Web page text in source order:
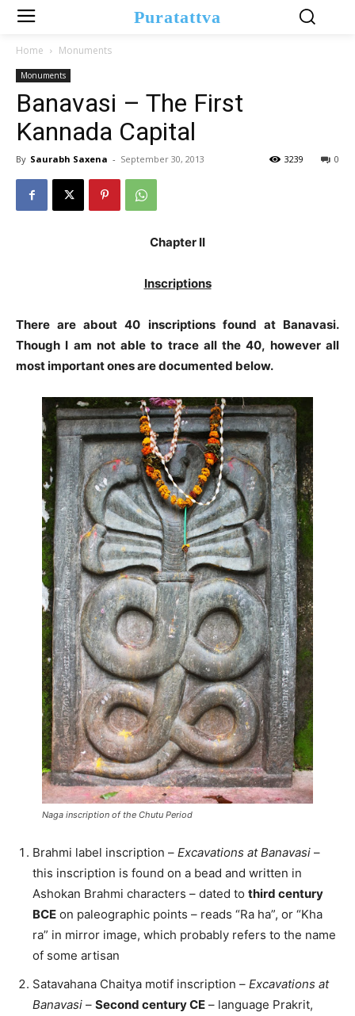
Puratattva
Home Monuments
Monuments
Banavasi – The First
Kannada Capital
By Saurabh Saxena - September 30, 2013 0
3239
Chapter II
Inscriptions
There are about 40 inscriptions found at Banavasi.
Though I am not able to trace all the 40, however all
most important ones are documented below.
Naga inscription of the Chutu Period
Brahmi label inscription – Excavations at Banavasi –
this inscription is found on a bead and written in
Ashokan Brahmi characters – dated to third century
BCE on paleographic points – reads “Ra ha”, or “Kha
ra” in mirror image, which probably refers to the name
of some artisan
Satavahana Chaitya motif inscription – Excavations at
Banavasi – Second century CE – language Prakrit,